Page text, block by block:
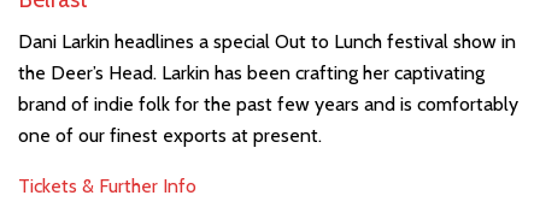
Dani Larkin headlines a special Out to Lunch festival show in
the Deer’s Head. Larkin has been crafting her captivating
brand of indie folk for the past few years and is comfortably
one of our finest exports at present.
Tickets & Further Info